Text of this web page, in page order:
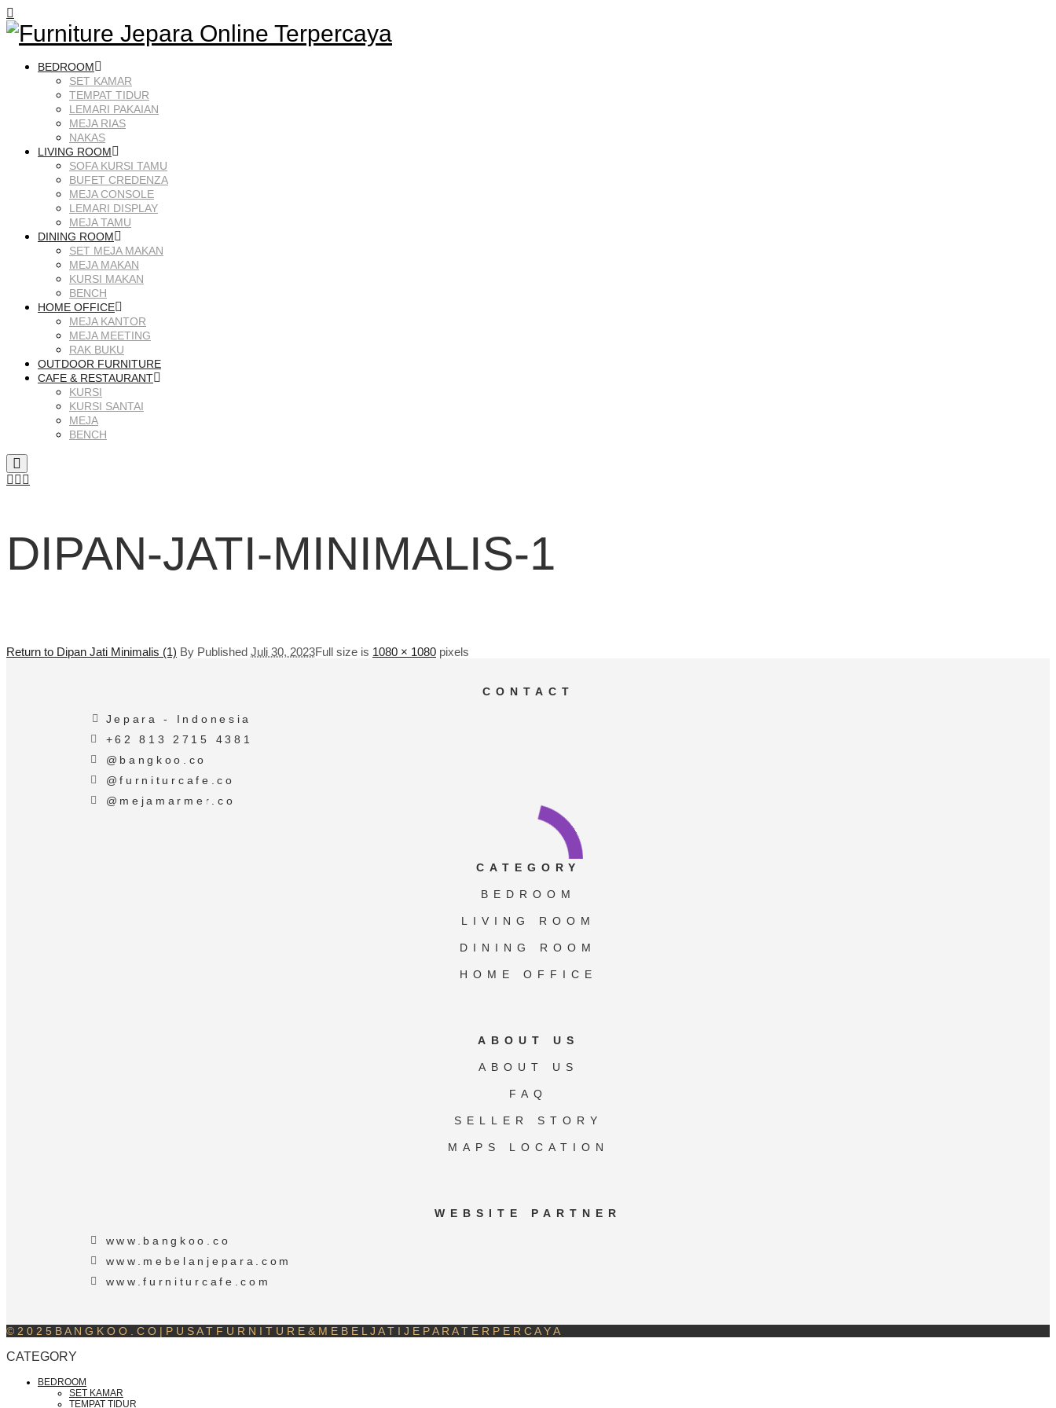
BEDROOM
SET KAMAR
TEMPAT TIDUR
LEMARI PAKAIAN
MEJA RIAS
NAKAS
LIVING ROOM
SOFA KURSI TAMU
BUFET CREDENZA
MEJA CONSOLE
LEMARI DISPLAY
MEJA TAMU
DINING ROOM
SET MEJA MAKAN
MEJA MAKAN
KURSI MAKAN
BENCH
HOME OFFICE
MEJA KANTOR
MEJA MEETING
RAK BUKU
OUTDOOR FURNITURE
CAFE & RESTAURANT
KURSI
KURSI SANTAI
MEJA
BENCH
DIPAN-JATI-MINIMALIS-1
Return to Dipan Jati Minimalis (1) By Published Juli 30, 2023Full size is 1080 × 1080 pixels
CONTACT
Jepara - Indonesia
+62 813 2715 4381
@bangkoo.co
@furniturcafe.co
@mejamarmer.co
CATEGORY
BEDROOM
LIVING ROOM
DINING ROOM
HOME OFFICE
ABOUT US
ABOUT US
FAQ
SELLER STORY
MAPS LOCATION
WEBSITE PARTNER
www.bangkoo.co
www.mebelanjepara.com
www.furniturcafe.com
© 2 0 2 5 B A N G K O O . C O | P U S A T F U R N I T U R E & M E B E L J A T I J E P A R A T E R P E R C A Y A
CATEGORY
BEDROOM
SET KAMAR
TEMPAT TIDUR